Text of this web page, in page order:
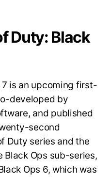
Duty: Black
is an upcoming first-
developed by
and published
second
Duty series and the
Black Ops sub-series,
Ops 6, which was